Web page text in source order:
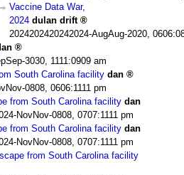
Vaccine Data War,
2024 dulan drift
2024202420242024-AugAug-2020,
3030, 1111:0909 am
South Carolina facility dan
0808, 0606:1111 pm
from South Carolina facility dan
NovNov-0808, 0707:1111 pm
from South Carolina facility dan
NovNov-0808, 0707:1111 pm
from South Carolina facility